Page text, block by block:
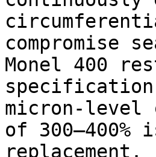
compromise
Monel 400
micron-
of
replacement.